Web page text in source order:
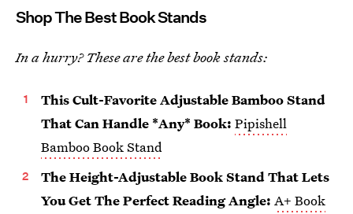
Shop The Best Book Stands
In a hurry? These are the best book stands:
This Cult-Favorite Adjustable Bamboo Stand
That Can Handle *Any* Book: Pipishell
Bamboo Book Stand
The Height-Adjustable Book Stand That Lets
You Get The Perfect Reading Angle: A+ Book